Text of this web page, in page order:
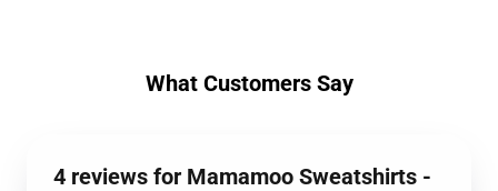
What Customers Say
4 reviews for Mamamoo Sweatshirts -